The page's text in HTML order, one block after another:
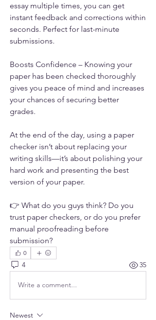
essay multiple times, you can get
instant feedback and corrections within
seconds. Perfect for last-minute
submissions.
Boosts Confidence – Knowing your
paper has been checked thoroughly
gives you peace of mind and increases
your chances of securing better
grades.
At the end of the day, using a paper
checker isn’t about replacing your
writing skills—it’s about polishing your
hard work and presenting the best
version of your paper.
👉 What do you guys think? Do you
trust paper checkers, or do you prefer
manual proofreading before
submission?
0
4 35
Write a comment...
Newest